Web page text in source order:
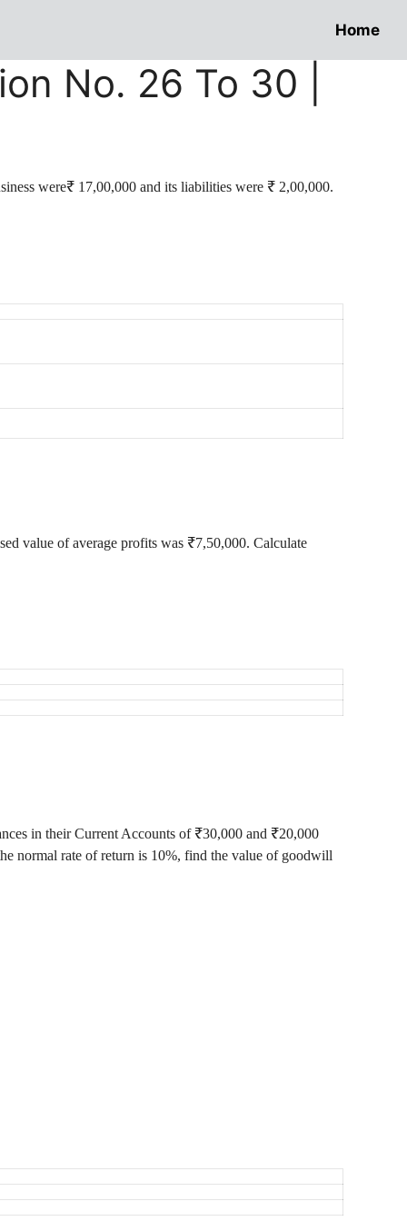
Home
No. 26 To 30 |
were₹ 17,00,000 and its liabilities were ₹ 2,00,000.
value of average profits was ₹7,50,000. Calculate
in their Current Accounts of ₹30,000 and ₹20,000
normal rate of return is 10%, find the value of goodwill